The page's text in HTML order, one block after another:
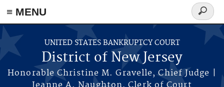
Skip to main content
≡ MENU
UNITED STATES BANKRUPTCY COURT
District of New Jersey
Honorable Christine M. Gravelle, Chief Judge |
Jeanne A. Naughton, Clerk of Court
Search
form